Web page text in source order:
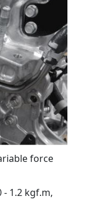
force
- 1.2 kgf.m,